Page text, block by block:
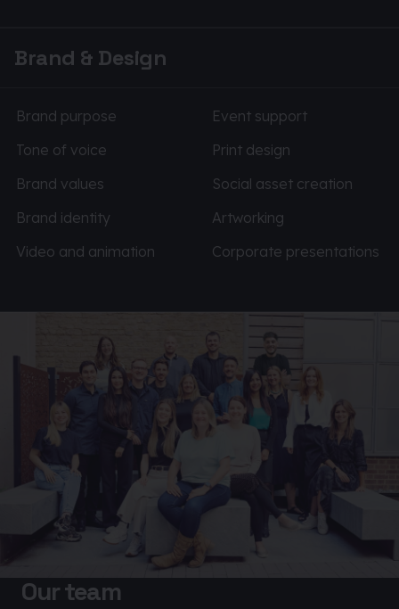
Brand & Design
Brand purpose
Tone of voice
Brand values
Brand identity
Video and animation
Event support
Print design
Social asset creation
Artworking
Corporate presentations
Our team